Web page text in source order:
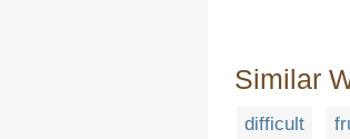
Similar
difficult